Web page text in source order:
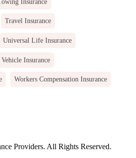
Travel Insurance
Universal Life Insurance
Vehicle Insurance
Workers Compensation Insurance
Providers. All Rights Reserved.